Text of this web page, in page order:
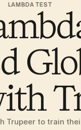
LAMBDA TEST
Trupeer to train